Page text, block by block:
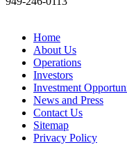
Home
About Us
Operations
Investors
Investment
News and Press
Contact Us
Sitemap
Privacy Policy